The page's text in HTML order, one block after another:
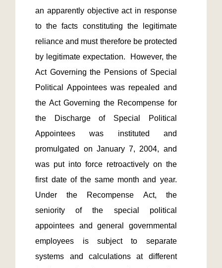
an apparently objective act in response
to the facts constituting the legitimate
reliance and must therefore be protected
by legitimate expectation.  However, the
Act Governing the Pensions of Special
Political Appointees was repealed and
the Act Governing the Recompense for
the Discharge of Special Political
Appointees was instituted and
promulgated on January 7, 2004, and
was put into force retroactively on the
first date of the same month and year.
Under the Recompense Act, the
seniority of the special political
appointees and general governmental
employees is subject to separate
systems and calculations at different